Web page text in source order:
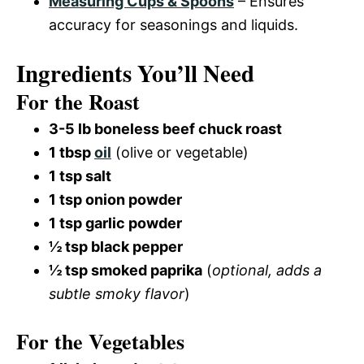
accuracy for seasonings and liquids.
Ingredients You’ll Need
For the Roast
3-5 lb boneless beef chuck roast
1 tbspoil (olive or vegetable)
1 tsp salt
1 tsp onion powder
1 tsp garlic powder
½ tsp black pepper
½ tsp smoked paprika (optional, adds a
subtle smoky flavor)
For the Vegetables